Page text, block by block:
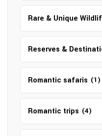
Rare & Unique
Reserves &
Romantic safaris (1)
Romantic trips (4)